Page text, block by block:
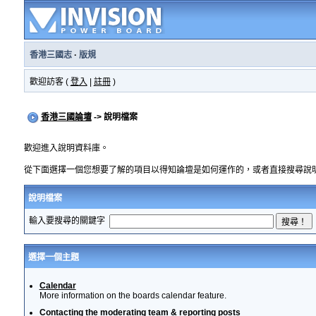
香港三國志· 版規
歡迎訪客 ( 登入 註冊)
香港三國論壇-> 說明檔案
歡迎進入說明資料庫。
從下面選擇一個您想要了解的項目以得知論壇是如何運作的，或者直接搜尋說
說明檔案
輸入要搜尋的關鍵字
選擇一個主題
Calendar
More information on the boards calendar feature.
Contacting the moderating team & reporting posts